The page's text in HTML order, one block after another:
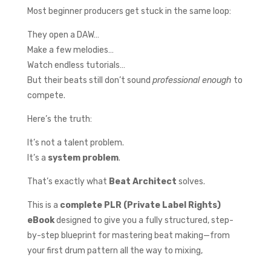
Most beginner producers get stuck in the same loop:
They open a DAW…
Make a few melodies…
Watch endless tutorials…
But their beats still don’t sound professional enough to
compete.
Here’s the truth:
It’s not a talent problem.
It’s a system problem.
That’s exactly what Beat Architect solves.
This is a complete PLR (Private Label Rights)
eBookdesigned to give you a fully structured, step-
by-step blueprint for mastering beat making—from
your first drum pattern all the way to mixing,